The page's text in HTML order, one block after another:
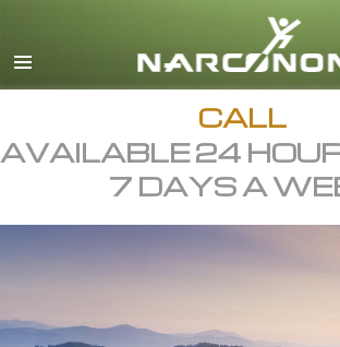
English
All
CALL
AVAILABLE 24
7 DAYS A